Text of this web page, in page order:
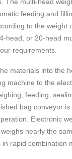
feeding and
to the weight
head, or 20-head
requirements.
materials into the
machine to the
feeding,
bag conveyor
Electronic
nearly the
rapid combination